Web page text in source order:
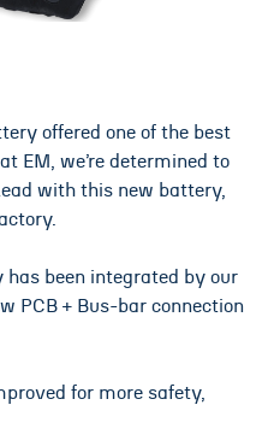
offered one of the best
EM, we’re determined to
with this new battery,
been integrated by our
PCB + Bus-bar connection
for more safety,